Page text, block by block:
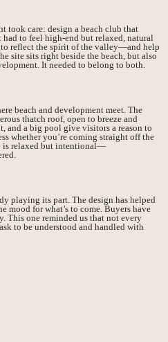
took care: design a beach club that
to feel high-end but relaxed, natural
reflect the spirit of the valley—and help
site sits right beside the beach, but also
It needed to belong to both.
beach and development meet. The
thatch roof, open to breeze and
and a big pool give visitors a reason to
whether you’re coming straight off the
is relaxed but intentional—
playing its part. The design has helped
mood for what’s to come. Buyers have
This one reminded us that not every
to be understood and handled with